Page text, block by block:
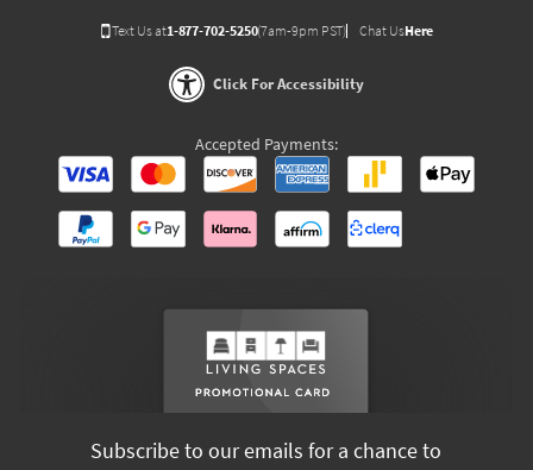
Text Us at1-877-702-5250(7am-9pm PST) Chat UsHere
Click For Accessibility
Accepted Payments:
Subscribe to our emails for a chance to